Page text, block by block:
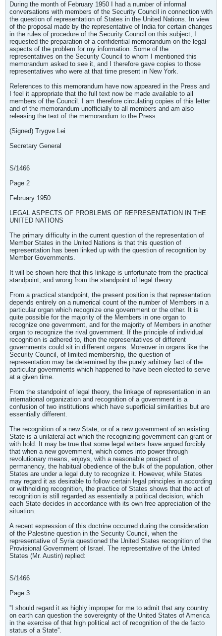
During the month of February 1950 I had a number of informal
conversations with members of the Security Council in connection with
the question of representation of States in the United Nations. In view
of the proposal made by the representative of India for certain changes
in the rules of procedure of the Security Council on this subject, I
requested the preparation of a confidential memorandum on the legal
aspects of the problem for my information. Some of the
representatives on the Security Council to whom I mentioned this
memorandum asked to see it, and I therefore gave copies to those
representatives who were at that time present in New York.
References to this memorandum have now appeared in the Press and
I feel it appropriate that the full text now be made available to all
members of the Council. I am therefore circulating copies of this letter
and of the memorandum unofficially to all members and am also
releasing the text of the memorandum to the Press.
(Signed) Trygve Lei
Secretary General
S/1466
Page 2
February 1950
LEGAL ASPECTS OF PROBLEMS OF REPRESENTATION IN THE
UNITED NATIONS
The primary difficulty in the current question of the representation of
Member States in the United Nations is that this question of
representation has been linked up with the question of recognition by
Member Governments.
It will be shown here that this linkage is unfortunate from the practical
standpoint, and wrong from the standpoint of legal theory.
From a practical standpoint, the present position is that representation
depends entirely on a numerical count of the number of Members in a
particular organ which recognize one government or the other. It is
quite possible for the majority of the Members in one organ to
recognize one government, and for the majority of Members in another
organ to recognize the rival government. If the principle of individual
recognition is adhered to, then the representatives of different
governments could sit in different organs. Moreover in organs like the
Security Council, of limited membership, the question of
representation may be determined by the purely arbitrary fact of the
particular governments which happened to have been elected to serve
at a given time.
From the standpoint of legal theory, the linkage of representation in an
international organization and recognition of a government is a
confusion of two institutions which have superficial similarities but are
essentially different.
The recognition of a new State, or of a new government of an existing
State is a unilateral act which the recognizing government can grant or
with hold. It may be true that some legal writers have argued forcibly
that when a new government, which comes into power through
revolutionary means, enjoys, with a reasonable prospect of
permanency, the habitual obedience of the bulk of the population, other
States are under a legal duty to recognize it. However, while States
may regard it as desirable to follow certain legal principles in according
or withholding recognition, the practice of States shows that the act of
recognition is still regarded as essentially a political decision, which
each State decides in accordance with its own free appreciation of the
situation.
A recent expression of this doctrine occurred during the consideration
of the Palestine question in the Security Council, when the
representative of Syria questioned the United States recognition of the
Provisional Government of Israel. The representative of the United
States (Mr. Austin) replied:
S/1466
Page 3
''I should regard it as highly improper for me to admit that any country
on earth can question the sovereignty of the United States of America
in the exercise of that high political act of recognition of the de facto
status of a State''.